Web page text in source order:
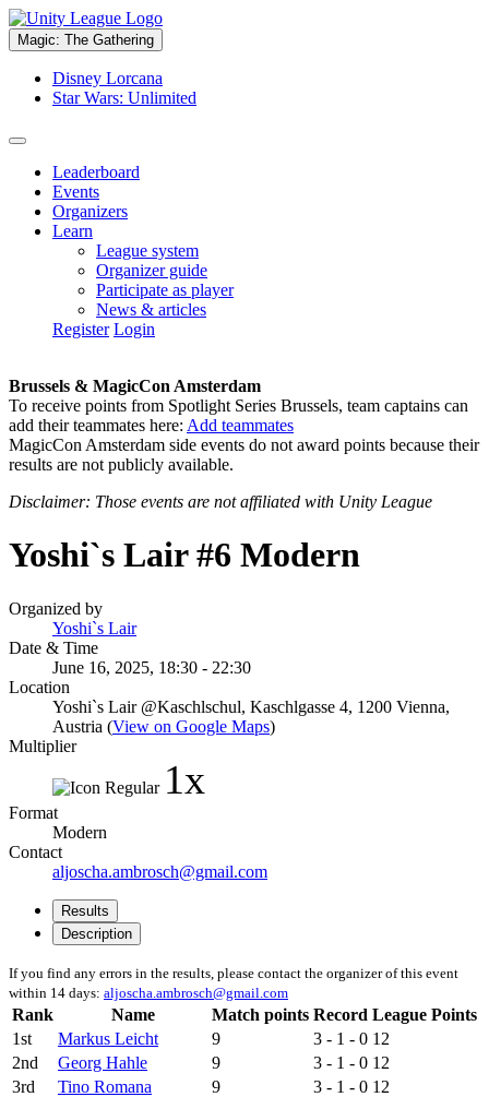
Magic: The Gathering
Disney Lorcana
Star Wars: Unlimited
Leaderboard
Events
Organizers
Learn
League system
Organizer guide
Participate as player
News & articles
Register Login
Brussels & MagicCon Amsterdam
To receive points from Spotlight Series Brussels, team captains can
add their teammates here: Add teammates
MagicCon Amsterdam side events do not award points because their
results are not publicly available.
Disclaimer: Those events are not affiliated with Unity League
Yoshi`s Lair #6 Modern
Organized by
Yoshi`s Lair
Date & Time
June 16, 2025, 18:30 - 22:30
Location
Yoshi`s Lair @Kaschlschul, Kaschlgasse 4, 1200 Vienna,
Austria (View on Google Maps)
Multiplier
1x
Format
Modern
Contact
aljoscha.ambrosch@gmail.com
Results
Description
If you find any errors in the results, please contact the organizer of this event
within 14 days: aljoscha.ambrosch@gmail.com
Rank Name Match points Record League Points
1st
Markus Leicht 9 3 - 1 - 0 12
2nd
Georg Hahle 9 3 - 1 - 0 12
3rd
Tino Romana 9 3 - 1 - 0 12